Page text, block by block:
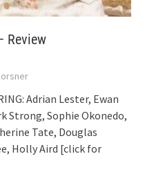
Review
Adrian Lester, Ewan
Strong, Sophie Okonedo,
Tate, Douglas
Holly Aird [click for